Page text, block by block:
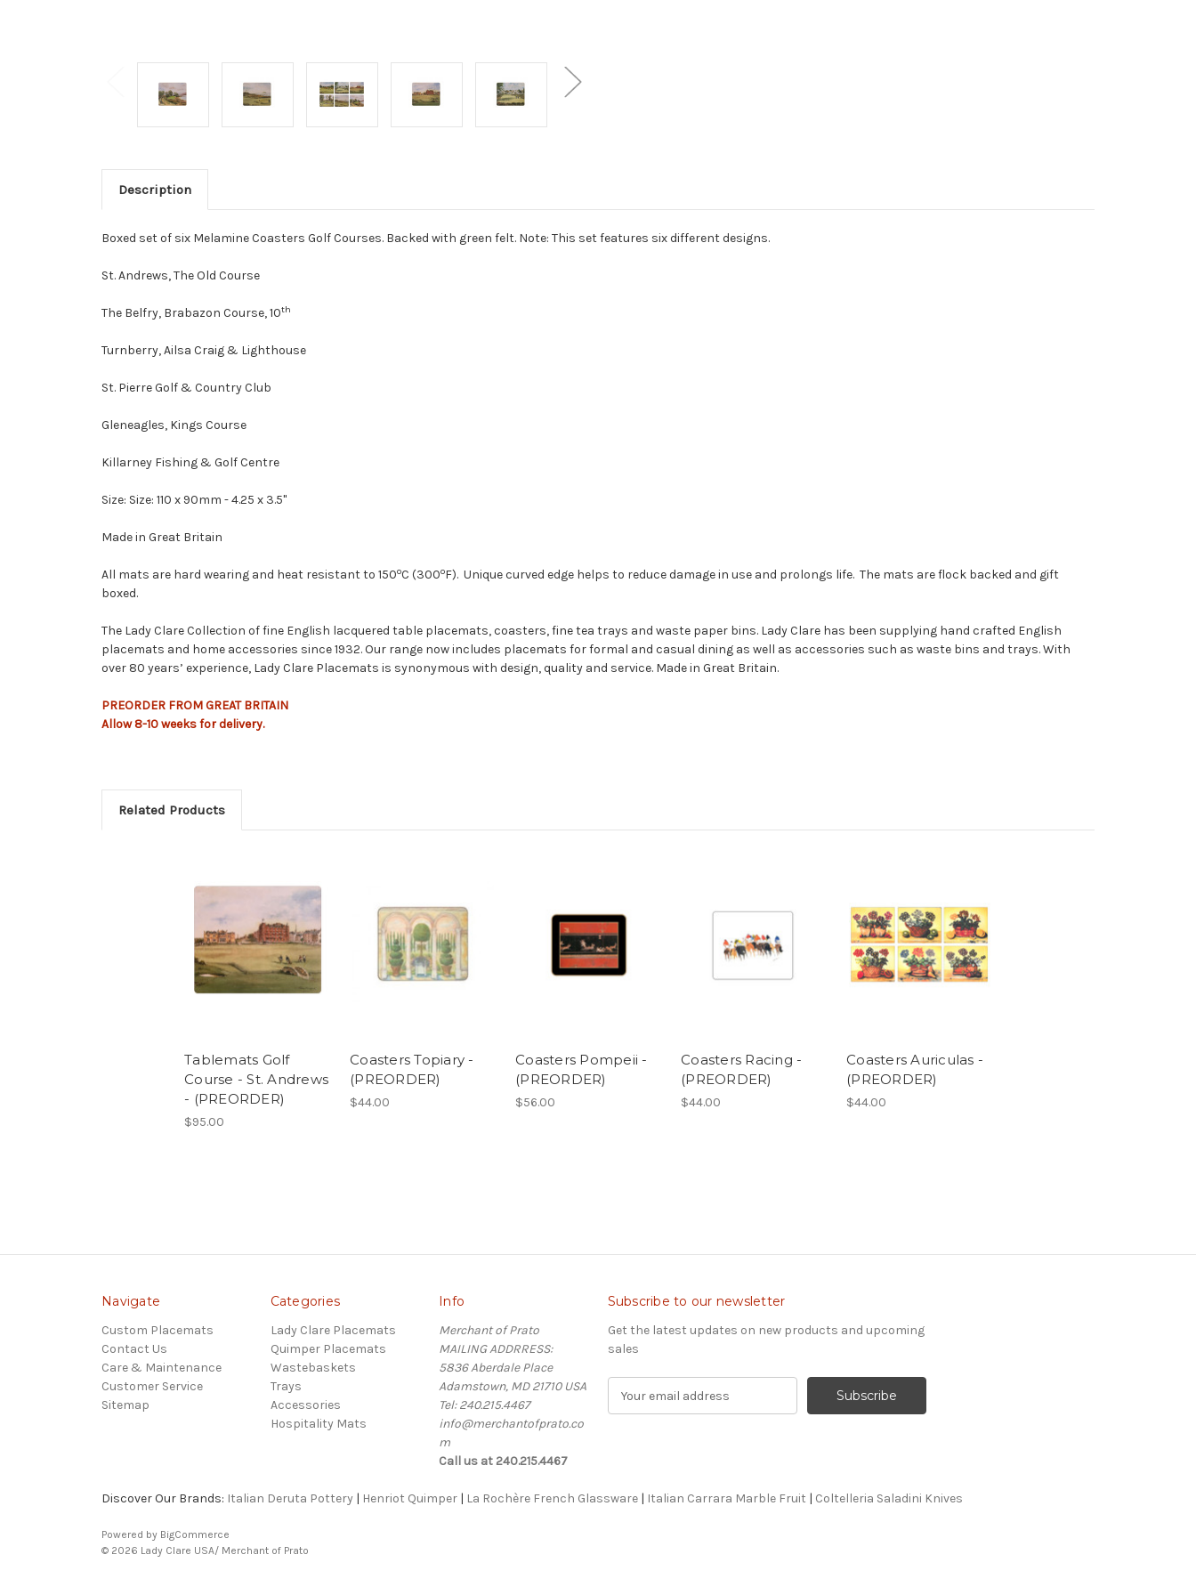
Description
Boxed set of six Melamine Coasters Golf Courses. Backed with green felt. Note: This set features six different designs.
St. Andrews, The Old Course
The Belfry, Brabazon Course, 10th
Turnberry, Ailsa Craig & Lighthouse
St. Pierre Golf & Country Club
Gleneagles, Kings Course
Killarney Fishing & Golf Centre
Size: Size: 110 x 90mm - 4.25 x 3.5"
Made in Great Britain
All mats are hard wearing and heat resistant to 150oC (300oF). Unique curved edge helps to reduce damage in use and prolongs life. The mats are flock backed and gift
boxed.
The Lady Clare Collection of fine English lacquered table placemats, coasters, fine tea trays and waste paper bins. Lady Clare has been supplying hand crafted English
placemats and home accessories since 1932. Our range now includes placemats for formal and casual dining as well as accessories such as waste bins and trays. With
over 80 years’ experience, Lady Clare Placemats is synonymous with design, quality and service. Made in Great Britain.
PREORDER FROM GREAT BRITAIN
Allow8-10weeksfor delivery.
Related Products
Tablemats Golf
Course - St. Andrews
- (PREORDER)
$95.00
Coasters Topiary -
(PREORDER)
$44.00
Coasters Pompeii -
(PREORDER)
$56.00
Coasters Racing -
(PREORDER)
$44.00
Coasters Auriculas -
(PREORDER)
$44.00
Navigate
Custom Placemats
Contact Us
Care & Maintenance
Customer Service
Sitemap
Categories
Lady Clare Placemats
Quimper Placemats
Wastebaskets
Trays
Accessories
Hospitality Mats
Info
Merchant of Prato
MAILING ADDRRESS:
5836 Aberdale Place
Adamstown, MD 21710 USA
Tel: 240.215.4467
info@merchantofprato.co
m
Call us at 240.215.4467
Subscribe to our newsletter
Get the latest updates on new products and upcoming
sales
d
Discover Our Brands: Italian Deruta Pottery | Henriot Quimper | La Rochère French Glassware | Italian Carrara Marble Fruit | Coltelleria Saladini Knives
Powered by BigCommerce
© 2026 Lady Clare USA/ Merchant of Prato